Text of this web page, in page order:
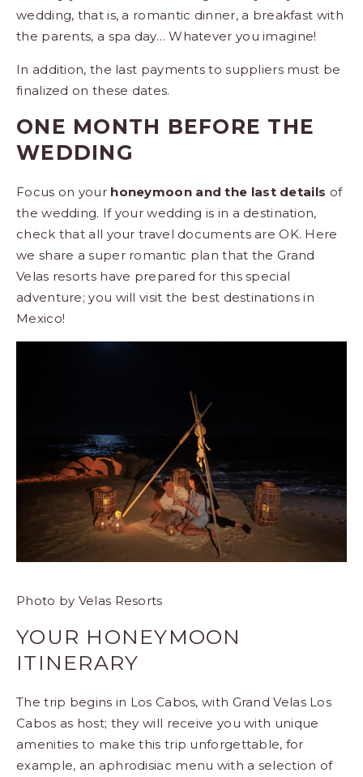
wedding, that is, a romantic dinner, a breakfast with
the parents, a spa day… Whatever you imagine!
In addition, the last payments to suppliers must be
finalized on these dates.
ONE MONTH BEFORE THE
WEDDING
Focus on yourhoneymoon and the last details of
the wedding. If your wedding is in a destination,
check that all your travel documents are OK. Here
we share a super romantic plan that the Grand
Velas resorts have prepared for this special
adventure; you will visit the best destinations in
Mexico!
Photo by Velas Resorts
YOUR HONEYMOON
ITINERARY
The trip begins in Los Cabos, with Grand Velas Los
Cabos as host; they will receive you with unique
amenities to make this trip unforgettable, for
example, an aphrodisiac menu with a selection of